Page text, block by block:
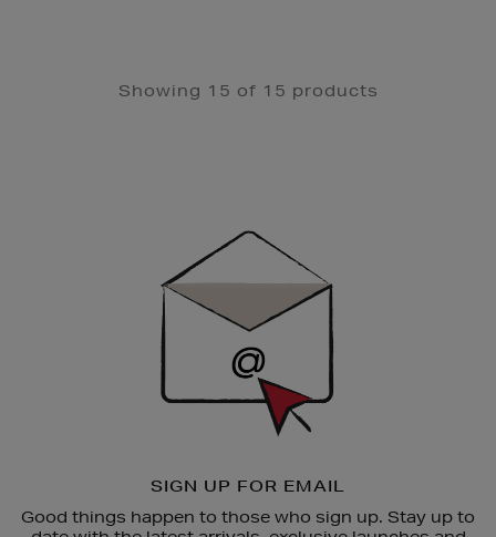
Showing 15 of 15 products
SIGN UP FOR EMAIL
Good things happen to those who sign up. Stay up to